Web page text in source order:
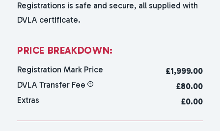
Registrations is safe and secure, all supplied with
DVLA certificate.
PRICE BREAKDOWN:
Registration Mark Price £1,999.00
DVLA Transfer Fee
£80.00
Extras
£0.00